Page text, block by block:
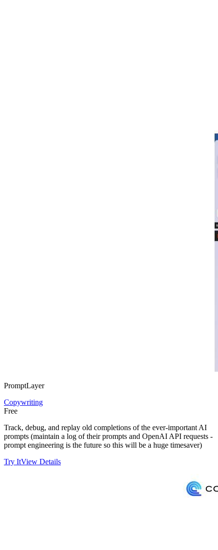
PromptLayer
Copywriting
Free
Track, debug, and replay old completions of the ever-important AI
prompts (maintain a log of their prompts and OpenAI API requests -
prompt engineering is the future so this will be a huge timesaver)
Try ItView Details